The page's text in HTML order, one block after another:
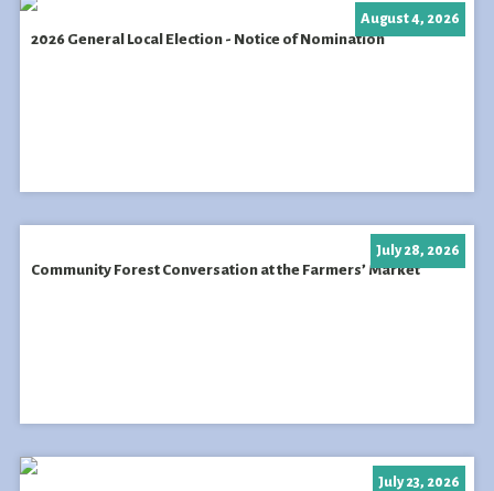
2026 General Local Election - Notice of Nomination
August 4, 2026
Community Forest Conversation at the Farmers’ Market
July 28, 2026
July 23, 2026